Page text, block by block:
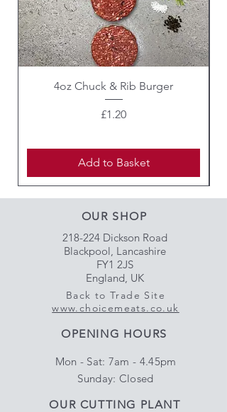
4oz Chuck & Rib Burger
Price
£1.20
Add to Basket
OUR SHOP
218-224 Dickson Road
Blackpool, Lancashire
FY1 2JS
England, UK
Back to Trade Site
www.choicemeats.co.uk
OPENING HOURS
Mon - Sat: 7am - 4.45pm
​Sunday: Closed
OUR CUTTING PLANT